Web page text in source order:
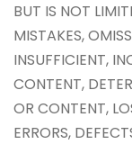
BUT IS NOT
MISTAKES,
INSUFFICIENT,
CONTENT,
OR CONTENT,
ERRORS,